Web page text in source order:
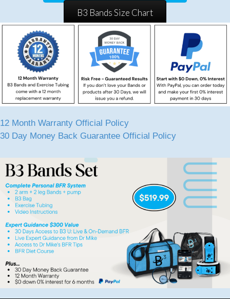
B3 Bands Size Chart
12 Month Warranty Official Policy
30 Day Money Back Guarantee Official Policy